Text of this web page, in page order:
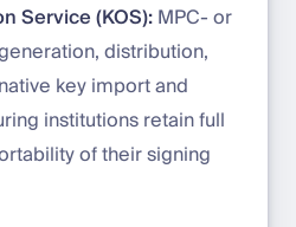
Service (KOS):MPC- or
distribution,
key import and
institutions retain full
of their signing